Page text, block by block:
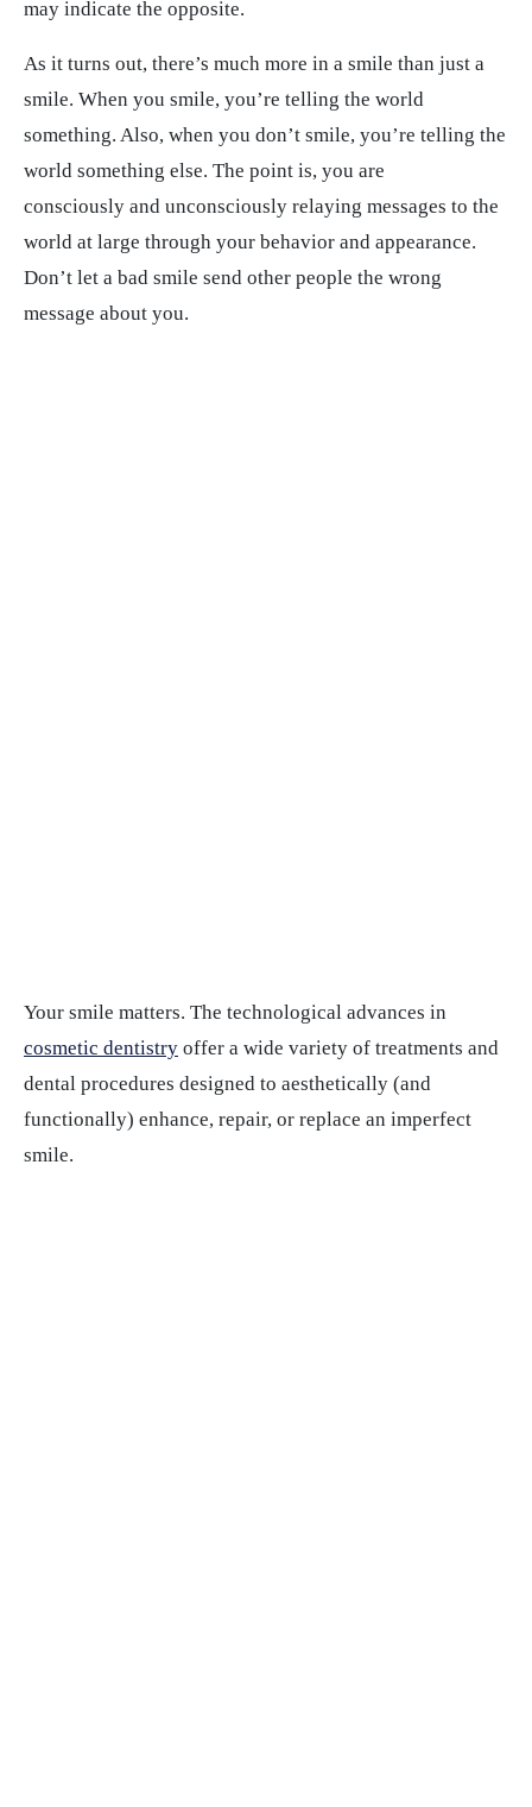
may indicate the opposite.
As it turns out, there’s much more in a smile than just a
smile. When you smile, you’re telling the world
something. Also, when you don’t smile, you’re telling the
world something else. The point is, you are
consciously and unconsciously relaying messages to the
world at large through your behavior and appearance.
Don’t let a bad smile send other people the wrong
message about you.
Your smile matters. The technological advances in
cosmetic dentistry offer a wide variety of treatments and
dental procedures designed to aesthetically (and
functionally) enhance, repair, or replace an imperfect
smile.